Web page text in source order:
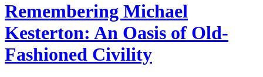
Remembering Michael
Kesterton: An Oasis of Old-
Fashioned Civility